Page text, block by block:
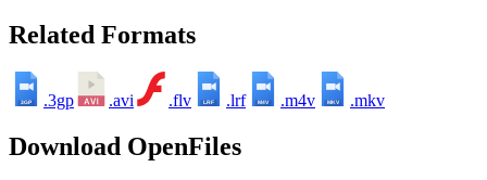
Related Formats
3GP .3gp .avi .flv LRF .lrf M4V .m4v MKV .mkv
Download OpenFiles